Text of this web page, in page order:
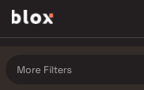
More Filters